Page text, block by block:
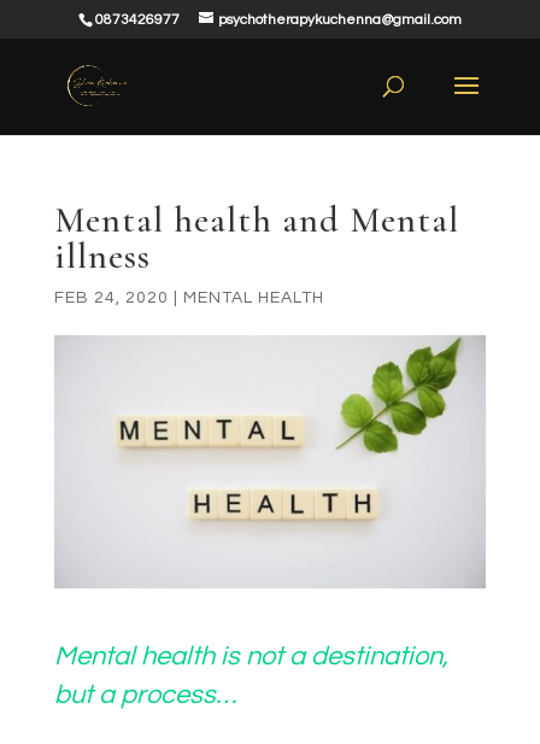
0873426977 psychotherapykuchenna@gmail.com
Mental health and Mental
illness
FEB 24, 2020 MENTAL HEALTH
Mental health is not a destination,
but a process…